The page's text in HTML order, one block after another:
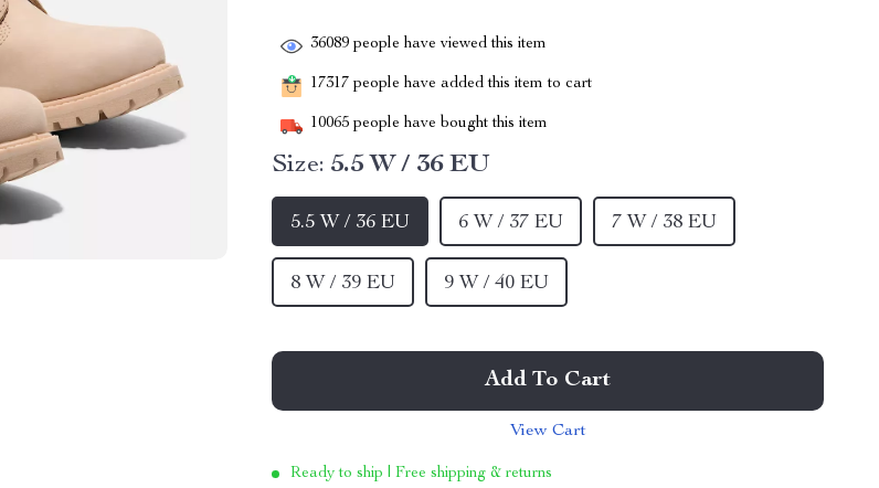
36089 people have viewed this item
17317 people have added this item to cart
10065 people have bought this item
Size: 5.5 W / 36 EU
5.5 W / 36 EU 6 W / 37 EU 7 W / 38 EU
8 W / 39 EU 9 W / 40 EU
Add To Cart
View Cart
Ready to ship | Free shipping & returns